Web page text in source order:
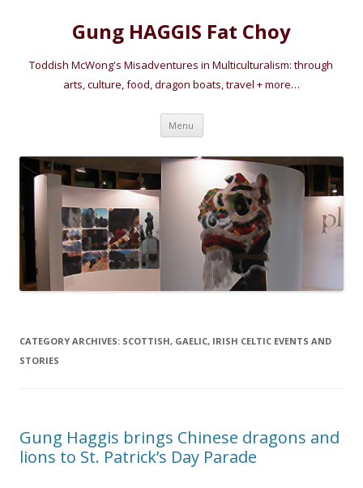
Gung HAGGIS Fat Choy
Toddish McWong's Misadventures in Multiculturalism: through
arts, culture, food, dragon boats, travel + more…
Menu Skip
content
CATEGORY ARCHIVES: SCOTTISH, GAELIC, IRISH CELTIC EVENTS AND
STORIES
Gung Haggis brings Chinese dragons and
lions to St. Patrick’s Day Parade